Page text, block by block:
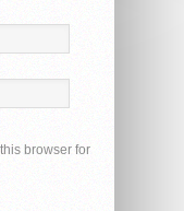
browser for